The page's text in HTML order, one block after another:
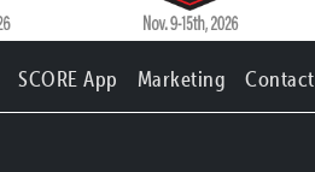
SCORE App Marketing Contact